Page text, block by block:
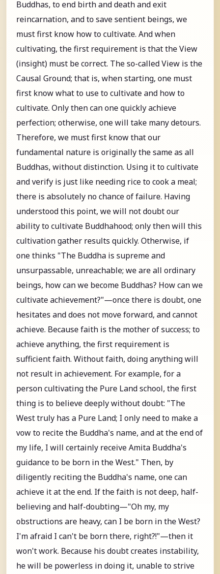
Buddhas, to end birth and death and exit
reincarnation, and to save sentient beings, we
must first know how to cultivate. And when
cultivating, the first requirement is that the View
(insight) must be correct. The so-called View is the
Causal Ground; that is, when starting, one must
first know what to use to cultivate and how to
cultivate. Only then can one quickly achieve
perfection; otherwise, one will take many detours.
Therefore, we must first know that our
fundamental nature is originally the same as all
Buddhas, without distinction. Using it to cultivate
and verify is just like needing rice to cook a meal;
there is absolutely no chance of failure. Having
understood this point, we will not doubt our
ability to cultivate Buddhahood; only then will this
cultivation gather results quickly. Otherwise, if
one thinks "The Buddha is supreme and
unsurpassable, unreachable; we are all ordinary
beings, how can we become Buddhas? How can we
cultivate achievement?"—once there is doubt, one
hesitates and does not move forward, and cannot
achieve. Because faith is the mother of success; to
achieve anything, the first requirement is
sufficient faith. Without faith, doing anything will
not result in achievement. For example, for a
person cultivating the Pure Land school, the first
thing is to believe deeply without doubt: "The
West truly has a Pure Land; I only need to make a
vow to recite the Buddha's name, and at the end of
my life, I will certainly receive Amita Buddha's
guidance to be born in the West." Then, by
diligently reciting the Buddha's name, one can
achieve it at the end. If the faith is not deep, half-
believing and half-doubting—"Oh my, my
obstructions are heavy, can I be born in the West?
I'm afraid I can't be born there, right?!"—then it
won't work. Because his doubt creates instability,
he will be powerless in doing it, unable to strive